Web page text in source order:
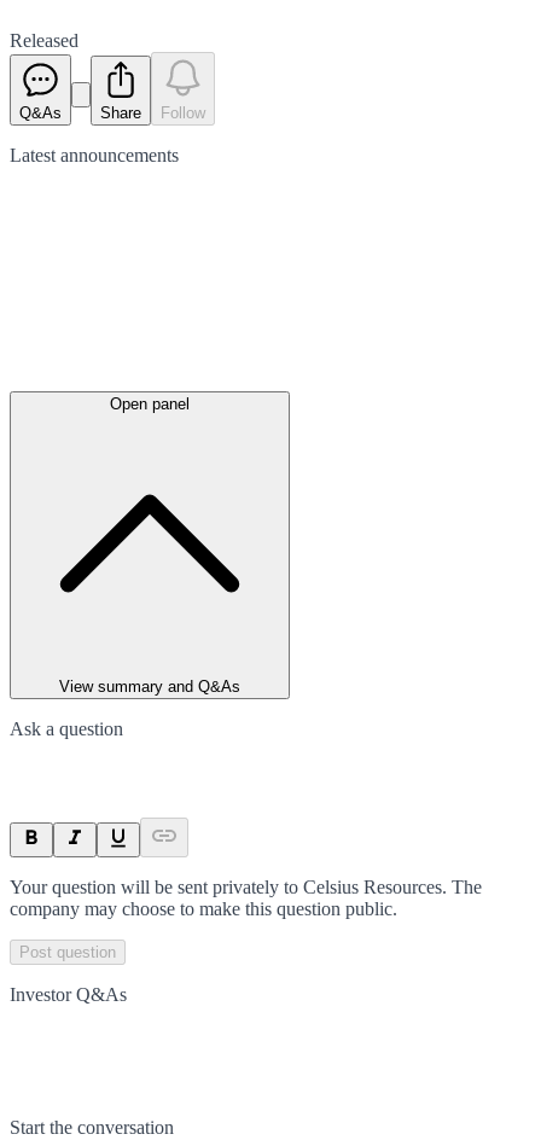
Released
Q&As Share Follow
Latest announcements
Open panel
View summary and Q&As
Ask a question
Your question will be sent privately to Celsius Resources. The
company may choose to make this question public.
Post question
Investor Q&As
Start the conversation